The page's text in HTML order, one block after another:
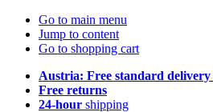
Go to main menu
Jump to content
Go to shopping cart
Austria: Free standard delivery
Free returns
24-hour shipping